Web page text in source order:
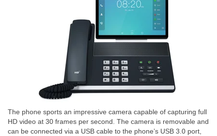
The phone sports an impressive camera capable of capturing full
HD video at 30 frames per second. The camera is removable and
can be connected via a USB cable to the phone’s USB 3.0 port,